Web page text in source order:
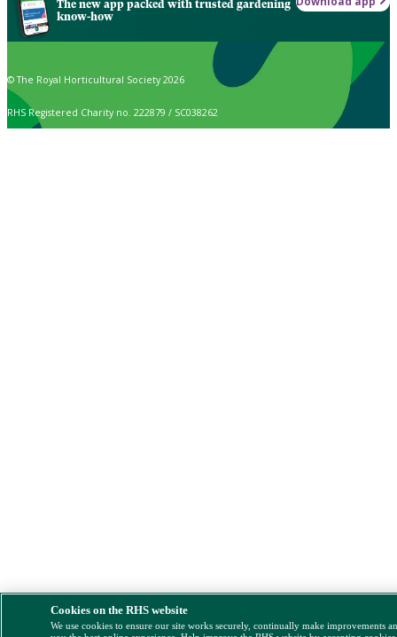
The new app packed with trusted gardening
know-how
© The Royal Horticultural Society 2026
RHS Registered Charity no. 222879 / SC038262
Cookies on the RHS website
We use cookies to ensure our site works securely, continually make improvements